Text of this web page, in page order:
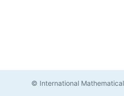
© International